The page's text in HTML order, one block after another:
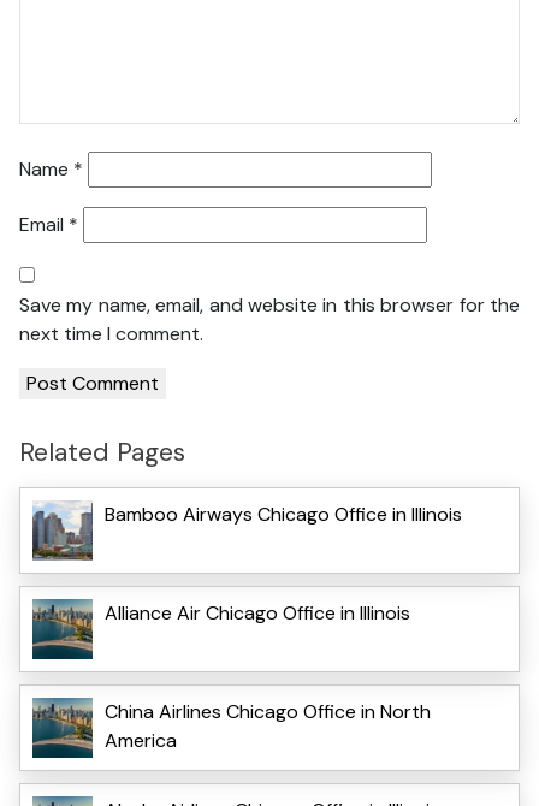
Name *
Email *
Save my name, email, and website in this browser for the
next time I comment.
Related Pages
Bamboo Airways Chicago Office in Illinois
Alliance Air Chicago Office in Illinois
China Airlines Chicago Office in North
America